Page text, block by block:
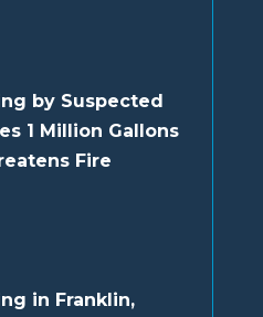
by Suspected
1 Million Gallons
Fire
in Franklin,